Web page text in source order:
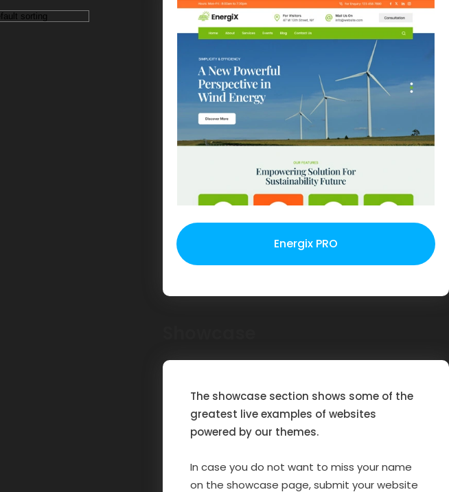
Energix PRO
The showcase section shows some of the
greatest live examples of websites
powered by our themes.
In case you do not want to miss your name
on the showcase page, submit your website